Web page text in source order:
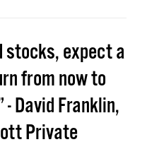
stocks, expect a
from now to
- David Franklin,
Private